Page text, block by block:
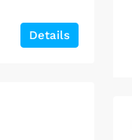
Details
FL 33133, USA